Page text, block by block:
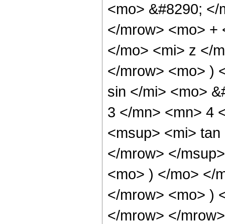
<mo> &#8290;
</mrow> <mo> +
</mo> <mi> z </
</mrow> <mo> )
sin </mi> <mo>
3 </mn> <mn> 4
<msup> <mi>
</mrow> </
<mo> ) </mo> </
</mrow> <mo> )
</mrow> </